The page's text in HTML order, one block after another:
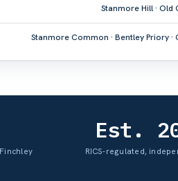
Stanmore Hill · Old
Stanmore Common · Bentley Priory ·
Est.
RICS-regulated,